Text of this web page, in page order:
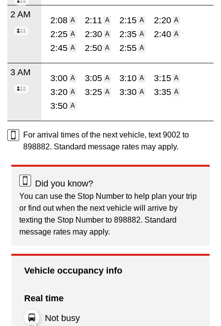
2 AM
2:08 A 2:11 A 2:15 A 2:20 A
2:25 A 2:30 A 2:35 A 2:40 A
2:45 A 2:50 A 2:55 A
3 AM
3:00 A 3:05 A 3:10 A 3:15 A
3:20 A 3:25 A 3:30 A 3:35 A
3:50 A
For arrival times of the next vehicle, text 9002 to
898882. Standard message rates may apply.
Did you know?
You can use the Stop Number to help plan your trip
or find out when the next vehicle will arrive by
texting the Stop Number to 898882. Standard
message rates may apply.
Vehicle occupancy info
Real time
Not busy